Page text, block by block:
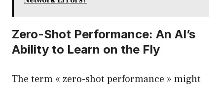
Zero-Shot Performance: An AI’s
Ability to Learn on the Fly
The term « zero-shot performance » might